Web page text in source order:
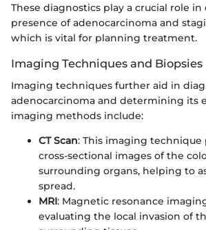
These diagnostics play a crucial role
presence of adenocarcinoma and
which is vital for planning treatment.
Imaging Techniques and Biopsies
Imaging techniques further aid in
adenocarcinoma and determining its
imaging methods include:
CT Scan: This imaging technique
cross-sectional images of the
surrounding organs, helping to
spread.
MRI: Magnetic resonance
evaluating the local invasion of